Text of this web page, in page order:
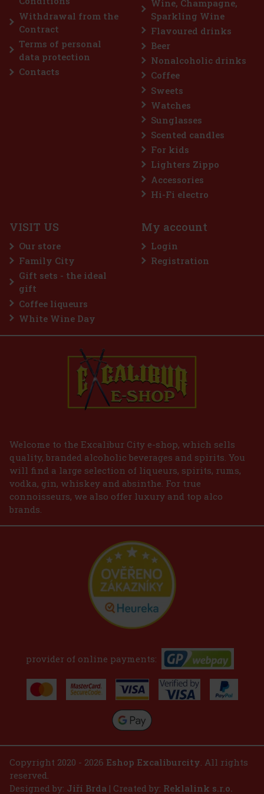
Add to cart
Discount: 43%
Extreme is a sugar-free gum designed for anyone
for the most intense menthol refreshment. The powerful
of cooling menthol notes delivers an immediate
of freshness and long-lasting fresh breath. The
coVAT 2.29 €
Withdrawal from the
Contract
Terms of personal
data protection
Contacts
Wine, Champagne,
Sparkling Wine
Flavoured drinks
Beer
Nonalcoholic drinks
Coffee
Sweets
Watches
Sunglasses
Scented candles
For kids
Lighters Zippo
Accessories
Hi-Fi electro
VISIT US
Our store
Family City
Gift sets - the ideal
gift
Coffee liqueurs
White Wine Day
My account
Login
Registration
Welcome to the Excalibur City e-shop, which sells
quality, branded alcoholic beverages and spirits. You
will find a large selection of liqueurs, spirits, rums,
vodka, gin, whiskey and absinthe. For true
connoisseurs, we also offer luxury and top alco
brands.
provider of online payments:
Copyright 2020 - 2026 Eshop Excaliburcity. All rights
reserved.
Designed by: Jiří Brda | Created by: Reklalink s.r.o.